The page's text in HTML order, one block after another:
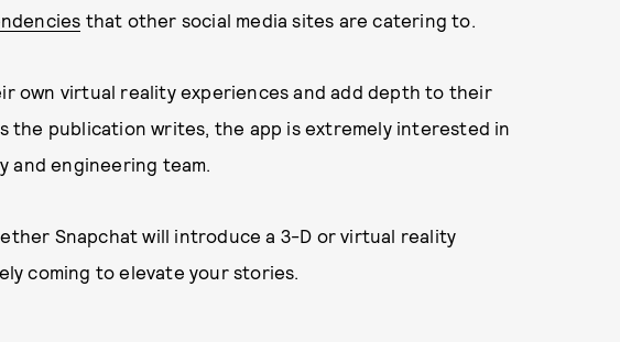
that other social media sites are catering to.
own virtual reality experiences and add depth to their
the publication writes, the app is extremely interested in
and engineering team.
Snapchat will introduce a 3-D or virtual reality
coming to elevate your stories.